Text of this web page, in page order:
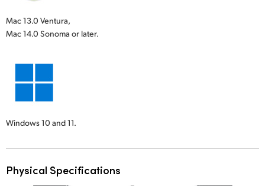
Mac 13.0 Ventura,
Mac 14.0 Sonoma or later.
Windows 10 and 11.
Physical Specifications